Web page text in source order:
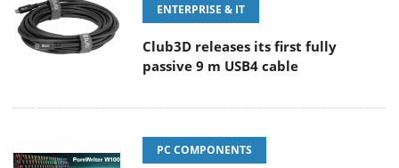
ENTERPRISE & IT
Club3D releases its first fully
passive 9 m USB4 cable
PC COMPONENTS